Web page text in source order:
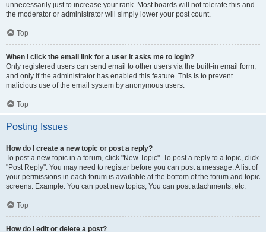
unnecessarily just to increase your rank. Most boards will not tolerate this and
the moderator or administrator will simply lower your post count.
Top
When I click the email link for a user it asks me to login?
Only registered users can send email to other users via the built-in email form,
and only if the administrator has enabled this feature. This is to prevent
malicious use of the email system by anonymous users.
Top
Posting Issues
How do I create a new topic or post a reply?
To post a new topic in a forum, click "New Topic". To post a reply to a topic, click
"Post Reply". You may need to register before you can post a message. A list of
your permissions in each forum is available at the bottom of the forum and topic
screens. Example: You can post new topics, You can post attachments, etc.
Top
How do I edit or delete a post?